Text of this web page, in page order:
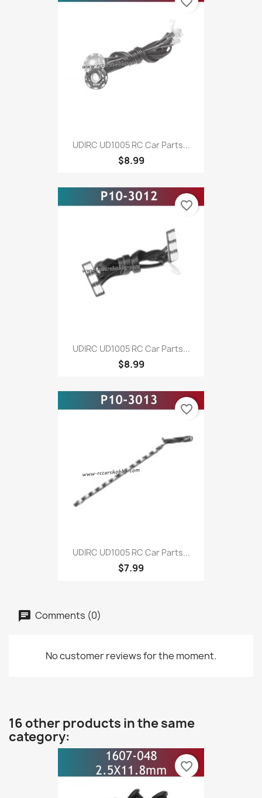
UDIRC UD1005 RC Car Parts...
$8.99
UDIRC UD1005 RC Car Parts...
$8.99
favorite_border
UDIRC UD1005 RC Car Parts...
$7.99
favorite_border
Comments (0)
No customer reviews for the moment.
16 other products in the same
category:
favorite_border